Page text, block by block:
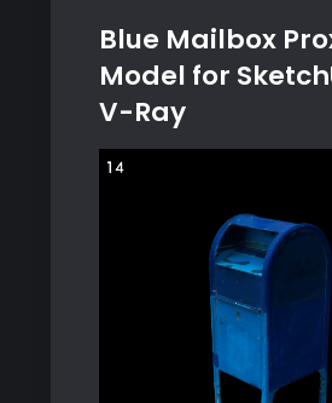
Blue Mailbox
Model for
V-Ray